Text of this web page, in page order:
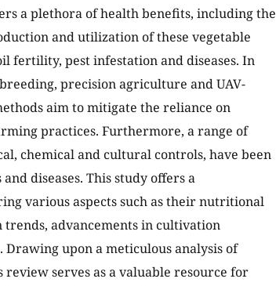
a plethora of health benefits, including the
and utilization of these vegetable
fertility, pest infestation and diseases. In
precision agriculture and UAV-
aim to mitigate the reliance on
practices. Furthermore, a range of
chemical and cultural controls, have been
diseases. This study offers a
various aspects such as their nutritional
advancements in cultivation
Drawing upon a meticulous analysis of
serves as a valuable resource for